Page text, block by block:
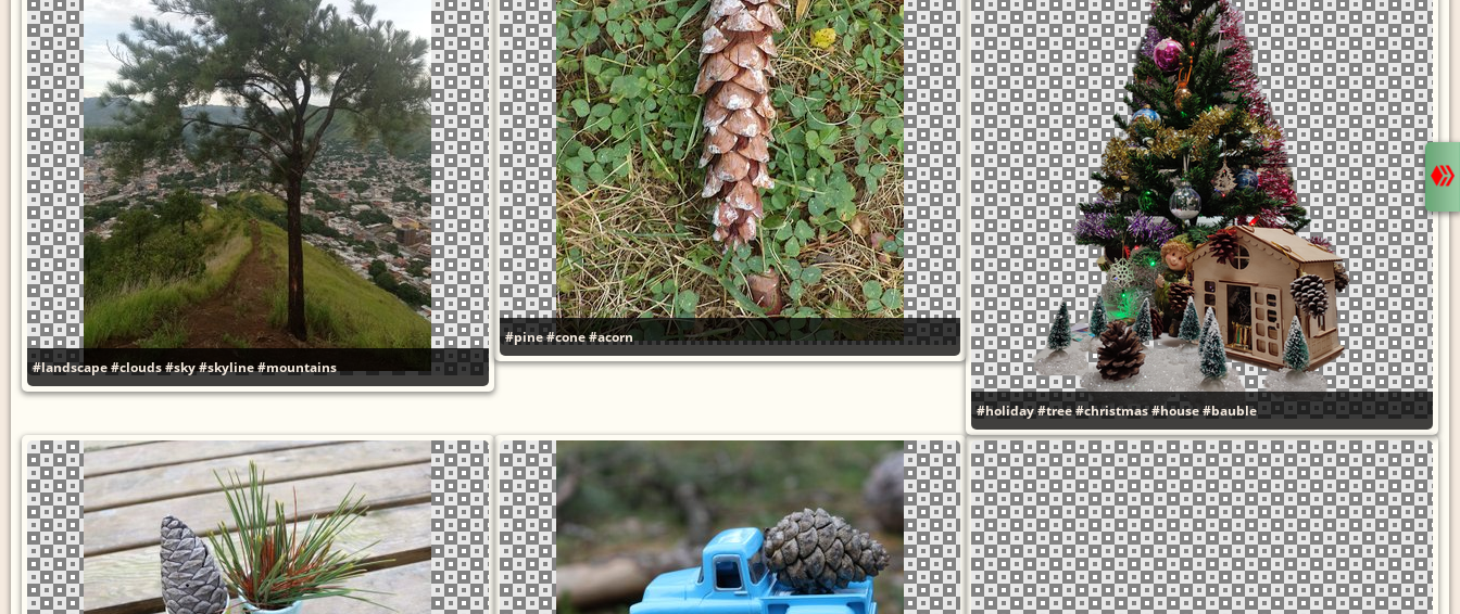
#landscape#clouds#sky#skyline#mountains
#pine#cone#acorn
#holiday#tree#christmas#house#bauble